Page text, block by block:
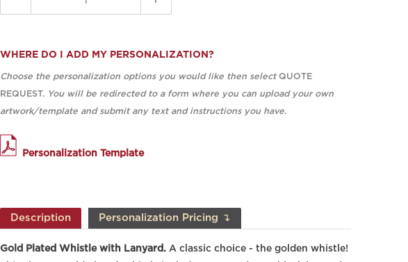
WHERE DO I ADD MY PERSONALIZATION?
Choose the personalization options you would like then selectQUOTE
REQUEST. You will be redirected to a form where you can upload your own
artwork/template and submit any text and instructions you have.
Personalization Template
Description Personalization Pricing ↴
Gold Plated Whistle with Lanyard. A classic choice - the golden whistle!